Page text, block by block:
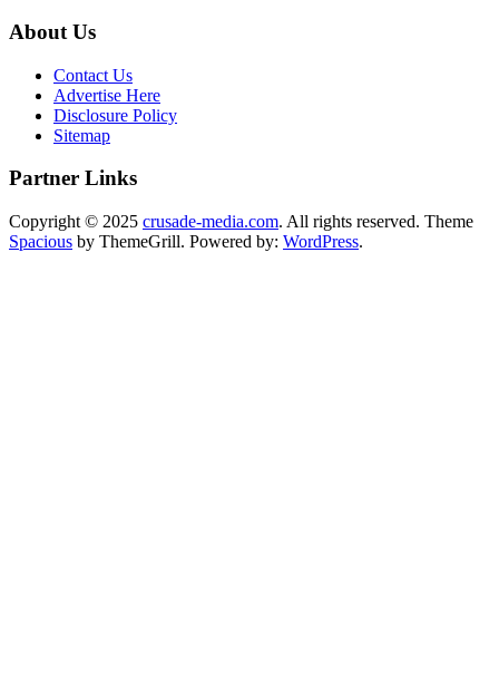
About Us
Contact Us
Advertise Here
Disclosure Policy
Sitemap
Partner Links
Copyright © 2025 crusade-media.com. All rights reserved. Theme
Spacious by ThemeGrill. Powered by: WordPress.